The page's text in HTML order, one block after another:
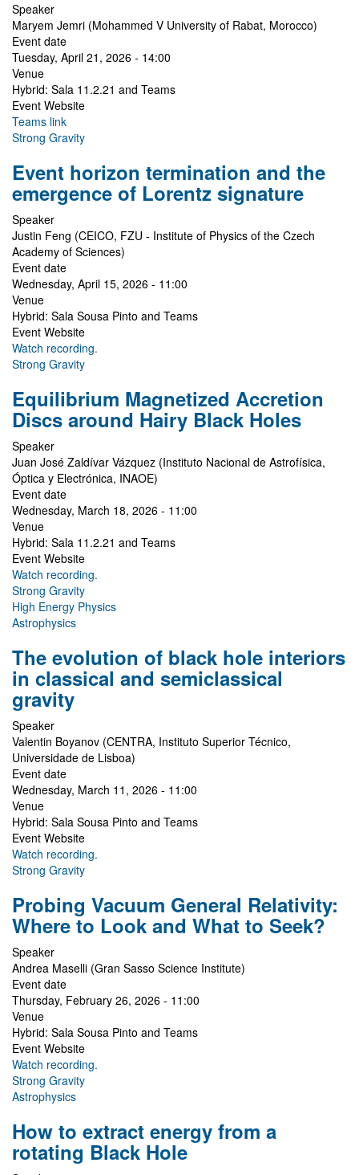
Speaker
Maryem Jemri (Mohammed V University of Rabat, Morocco)
Event date
Tuesday, April 21, 2026 - 14:00
Venue
Hybrid: Sala 11.2.21 and Teams
Event Website
Teams link
Strong Gravity
Event horizon termination and the
emergence of Lorentz signature
Speaker
Justin Feng (CEICO, FZU - Institute of Physics of the Czech
Academy of Sciences)
Event date
Wednesday, April 15, 2026 - 11:00
Venue
Hybrid: Sala Sousa Pinto and Teams
Event Website
Watch recording.
Strong Gravity
Equilibrium Magnetized Accretion
Discs around Hairy Black Holes
Speaker
Juan José Zaldívar Vázquez (Instituto Nacional de Astrofísica,
Óptica y Electrónica, INAOE)
Event date
Wednesday, March 18, 2026 - 11:00
Venue
Hybrid: Sala 11.2.21 and Teams
Event Website
Watch recording.
Strong Gravity
High Energy Physics
Astrophysics
The evolution of black hole interiors
in classical and semiclassical
gravity
Speaker
Valentin Boyanov (CENTRA, Instituto Superior Técnico,
Universidade de Lisboa)
Event date
Wednesday, March 11, 2026 - 11:00
Venue
Hybrid: Sala Sousa Pinto and Teams
Event Website
Watch recording.
Strong Gravity
Probing Vacuum General Relativity:
Where to Look and What to Seek?
Speaker
Andrea Maselli (Gran Sasso Science Institute)
Event date
Thursday, February 26, 2026 - 11:00
Venue
Hybrid: Sala Sousa Pinto and Teams
Event Website
Watch recording.
Strong Gravity
Astrophysics
How to extract energy from a
rotating Black Hole